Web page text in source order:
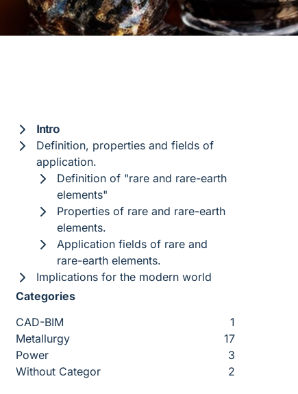
Intro
Definition, properties and fields of
application.
Definition of "rare and rare-earth
elements"
Properties of rare and rare-earth
elements.
Application fields of rare and
rare-earth elements.
Implications for the modern world
Categories
CAD-BIM
1
Metallurgy
17
Power
3
Without Categor
2